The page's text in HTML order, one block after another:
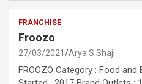
FRANCHISE
Froozo
27/03/2021 Arya S Shaji
FROOZO Category : Food